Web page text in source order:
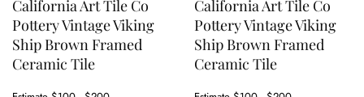
California Art Tile Co
Pottery Vintage Viking
Ship Brown Framed
Ceramic Tile
California Art Tile Co
Pottery Vintage Viking
Ship Brown Framed
Ceramic Tile